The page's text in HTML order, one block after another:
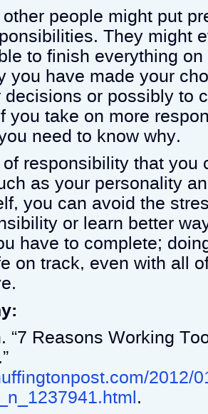
people might put
They might
to finish everything
you have made your
decisions or possibly to
you take on more
need to know why.
responsibility that you
as your personality
you can avoid the
or learn better
have to complete;
on track, even with all
“7 Reasons Working
2012/
.